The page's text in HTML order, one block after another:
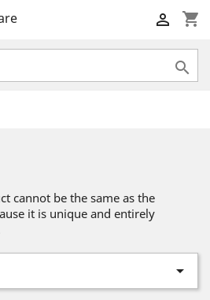
shopping_cart


cannot be the same as the
it is unique and entirely
